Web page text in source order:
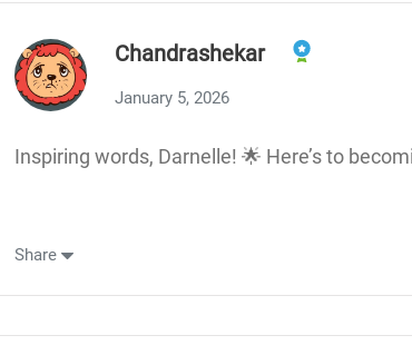
Chandrashekar
January 5, 2026
Inspiring words, Darnelle! 🌟 Here’s to
Share